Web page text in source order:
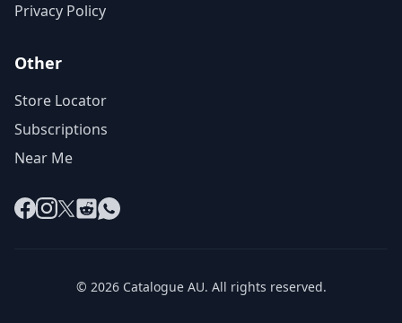
Privacy Policy
Other
Store Locator
Subscriptions
Near Me
Facebook
Instagram
X RedditWhatsApp
© 2026 Catalogue AU. All rights reserved.